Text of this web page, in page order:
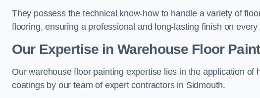
They possess the technical know-how to handle a variety of
flooring, ensuring a professional and long-lasting finish on every
Our Expertise in Warehouse Floor
Our warehouse floor painting expertise lies in the application
coatings by our team of expert contractors in Sidmouth.